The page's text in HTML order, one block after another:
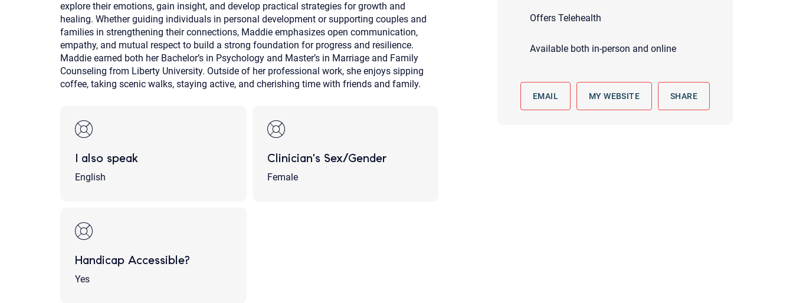
explore their emotions, gain insight, and develop practical strategies for growth and
healing. Whether guiding individuals in personal development or supporting couples and
families in strengthening their connections, Maddie emphasizes open communication,
empathy, and mutual respect to build a strong foundation for progress and resilience.
Maddie earned both her Bachelor’s in Psychology and Master’s in Marriage and Family
Counseling from Liberty University. Outside of her professional work, she enjoys sipping
coffee, taking scenic walks, staying active, and cherishing time with friends and family.
I also speak
English
Clinician's Sex/Gender
Female
Handicap Accessible?
Yes
Offers Telehealth
Available both in-person and online
EMAIL MY WEBSITE SHARE
Your email will be sent to the therapist and a copy will be provided to you for your records.
Christian Care Connect does not read or store your email. Please note that email communication
may not be entirely secure. Sending an email through this page does not guarantee that the
recipient will receive, read, or respond to it and spam filters could prevent its delivery.
Although the therapist is expected to reply by email, we recommend that you also follow up with a
phone call. If you would rather communicate via phone, please include your contact number
above.
If this is an emergency do not use this form. Call 911 or your nearest hospital.